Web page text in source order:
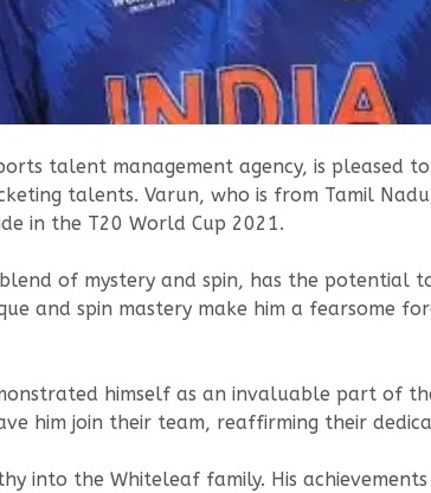
talent management agency, is pleased
talents. Varun, who is from Tamil
in the T20 World Cup 2021.
of mystery and spin, has the potential
and spin mastery make him a fearsome
himself as an invaluable part of
him join their team, reaffirming their
into the Whiteleaf family. His